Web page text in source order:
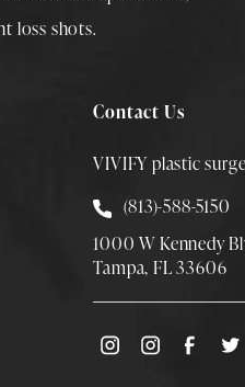
loss shots.
Contact Us
VIVIFY plastic
Call Smith
(813)-588-5150
1000 W Kennedy
Tampa, FL 33606
(Opens directions